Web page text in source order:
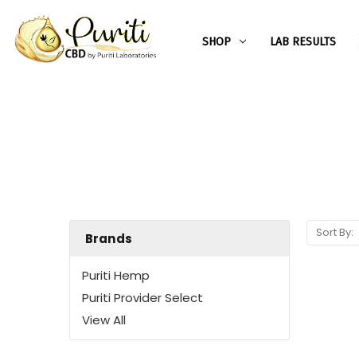
SHOP LAB RESULTS
Brands
Puriti Hemp
Puriti Provider Select
View All
Sort By: